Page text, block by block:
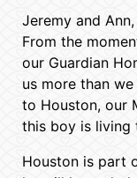
Jeremy and
From the
our Guardian
us more than
to Houston, our
this boy is living
Houston is part